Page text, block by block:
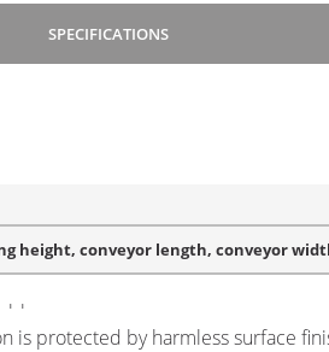
SPECIFICATIONS
– polyurethane, PVC, plastic (modular)
of operation with a dosing
is protected by harmless surface
height, conveyor length, conveyor